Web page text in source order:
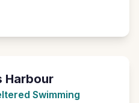
Harbour
Swimming